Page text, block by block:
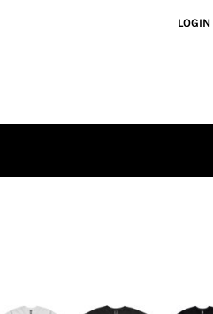
LOGIN